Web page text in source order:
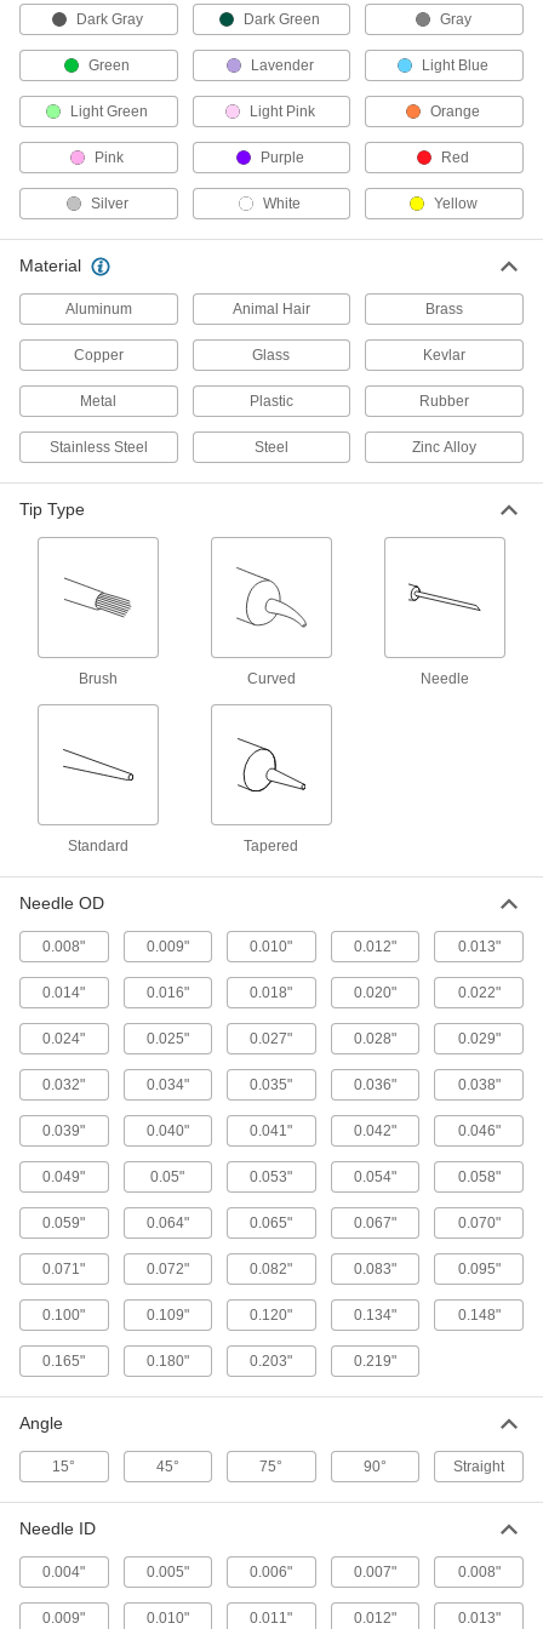
1 product
Reagent Reservoirs
Hold reagents and samples for easy access
8 products
Fastening and Joining
Adhesive Dispensing Gun Nozzles
Pair with cartridges in dispensing guns to
77 products
1 product
Lubricating
Grease Gun Tip Adapters
Quickly switch between standard, button-head,
Grease Gun Tips
stream of lubricant into grease fittings on
84 products
Grease Gun Nozzles
103 products
Coolant Nozzles
Dispense coolant onto workpieces or tools
90 products
Coolant Hose and Fittings
Build a custom system to deliver coolant, cutting
260 products
Coolant Nozzle Adjustment Tools
Use as a lever to adjust the angle of coolant
Grease Gun Couplers
Extend the dispensing tip on grease guns to
Dark Gray Dark Green Gray
Green Lavender Light Blue
Light Green Light Pink Orange
Pink Purple Red
Silver White Yellow
Material
Aluminum Animal Hair Brass
Copper Glass Kevlar
Metal Plastic Rubber
Stainless Steel Steel Zinc Alloy
Tip Type
Brush Curved Needle
Standard Tapered
Needle OD
0.008" 0.009" 0.010" 0.012" 0.013"
0.014" 0.016" 0.018" 0.020" 0.022"
0.024" 0.025" 0.027" 0.028" 0.029"
0.032" 0.034" 0.035" 0.036" 0.038"
0.039" 0.040" 0.041" 0.042" 0.046"
0.049" 0.05" 0.053" 0.054" 0.058"
0.059" 0.064" 0.065" 0.067" 0.070"
0.071" 0.072" 0.082" 0.083" 0.095"
0.100" 0.109" 0.120" 0.134" 0.148"
0.165" 0.180" 0.203" 0.219"
Angle
15° 45° 75° 90° Straight
Needle ID
0.004" 0.005" 0.006" 0.007" 0.008"
0.009" 0.010" 0.011" 0.012" 0.013"